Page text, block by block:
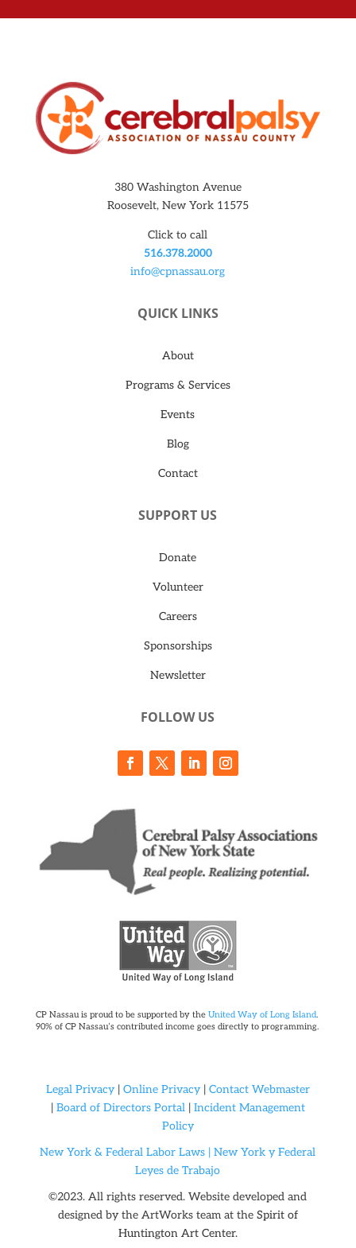
380 Washington Avenue
Roosevelt, New York 11575
Click to call
516.378.2000
info@cpnassau.org
QUICK LINKS
About
Programs & Services
Events
Blog
Contact
SUPPORT US
Donate
Volunteer
Careers
Sponsorships
Newsletter
FOLLOW US
CP Nassau is proud to be supported by the United Way of Long Island.
90% of CP Nassau’s contributed income goes directly to programming.
Legal Privacy| Online Privacy| Contact Webmaster
Board of Directors Portal
Incident Management
Policy
New York & Federal Labor Laws |
New York y Federal
Leyes de Trabajo
©2023. All rights reserved. Website developed and
designed by the ArtWorks team at the Spirit of
Huntington Art Center.